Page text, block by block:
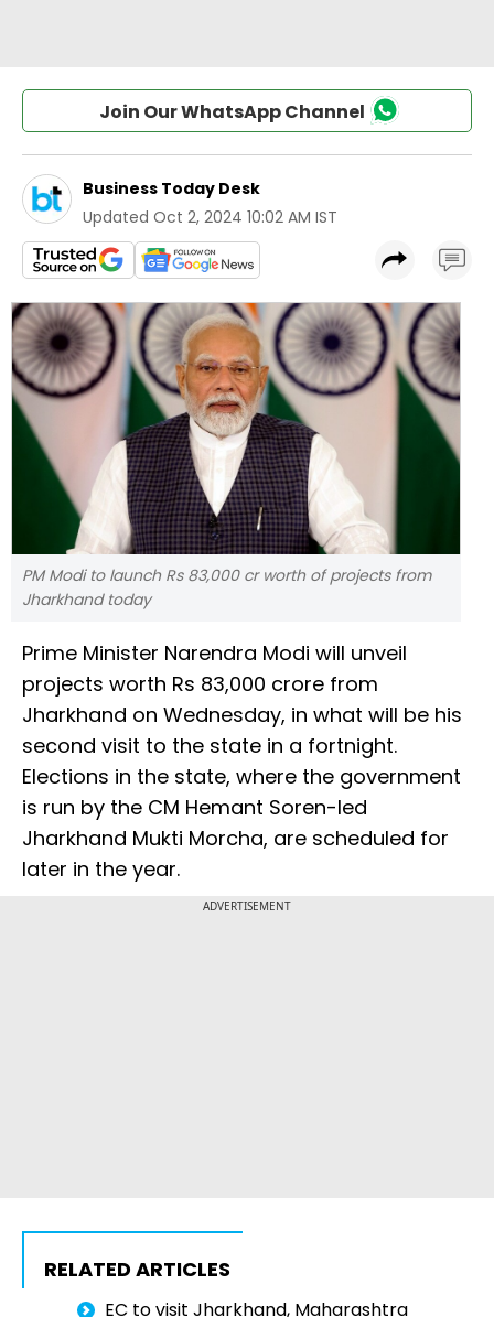
Join Our WhatsApp Channel
Business Today Desk
Updated Oct 2, 2024 10:02 AM IST
PM Modi to launch Rs 83,000 cr worth of projects from
Jharkhand today
Prime Minister Narendra Modi will unveil
projects worth Rs 83,000 crore from
Jharkhand on Wednesday, in what will be his
second visit to the state in a fortnight.
Elections in the state, where the government
is run by the CM Hemant Soren-led
Jharkhand Mukti Morcha, are scheduled for
later in the year.
ADVERTISEMENT
RELATED ARTICLES
EC to visit Jharkhand, Maharashtra